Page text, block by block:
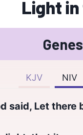
Light
KJV NIV
said, Let there